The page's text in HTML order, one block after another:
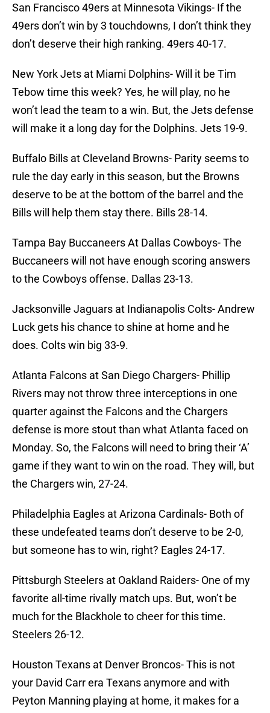
San Francisco 49ers at Minnesota Vikings- If the
49ers don’t win by 3 touchdowns, I don’t think they
don’t deserve their high ranking. 49ers 40-17.
New York Jets at Miami Dolphins- Will it be Tim
Tebow time this week? Yes, he will play, no he
won’t lead the team to a win. But, the Jets defense
will make it a long day for the Dolphins. Jets 19-9.
Buffalo Bills at Cleveland Browns- Parity seems to
rule the day early in this season, but the Browns
deserve to be at the bottom of the barrel and the
Bills will help them stay there. Bills 28-14.
Tampa Bay Buccaneers At Dallas Cowboys- The
Buccaneers will not have enough scoring answers
to the Cowboys offense. Dallas 23-13.
Jacksonville Jaguars at Indianapolis Colts- Andrew
Luck gets his chance to shine at home and he
does. Colts win big 33-9.
Atlanta Falcons at San Diego Chargers- Phillip
Rivers may not throw three interceptions in one
quarter against the Falcons and the Chargers
defense is more stout than what Atlanta faced on
Monday. So, the Falcons will need to bring their ‘A’
game if they want to win on the road. They will, but
the Chargers win, 27-24.
Philadelphia Eagles at Arizona Cardinals- Both of
these undefeated teams don’t deserve to be 2-0,
but someone has to win, right? Eagles 24-17.
Pittsburgh Steelers at Oakland Raiders- One of my
favorite all-time rivally match ups. But, won’t be
much for the Blackhole to cheer for this time.
Steelers 26-12.
Houston Texans at Denver Broncos- This is not
your David Carr era Texans anymore and with
Peyton Manning playing at home, it makes for a